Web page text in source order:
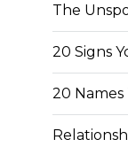
The
20 Signs
20